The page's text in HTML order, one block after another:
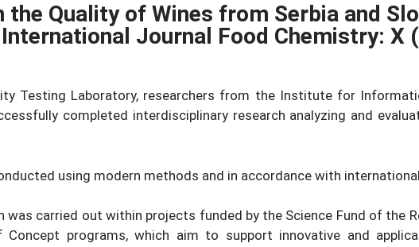
the Quality of Wines from Serbia and
Journal Food Chemistry: X
Testing Laboratory, researchers from the Institute for
completed interdisciplinary research analyzing and
using modern methods and in accordance with
was carried out within projects funded by the Science Fund of the
programs, which aim to support innovative and